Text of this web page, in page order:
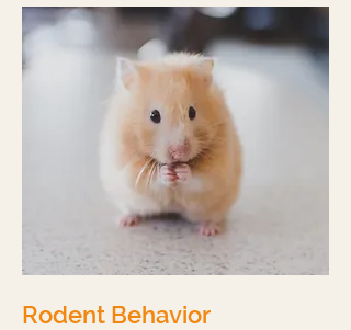
Rodent Behavior